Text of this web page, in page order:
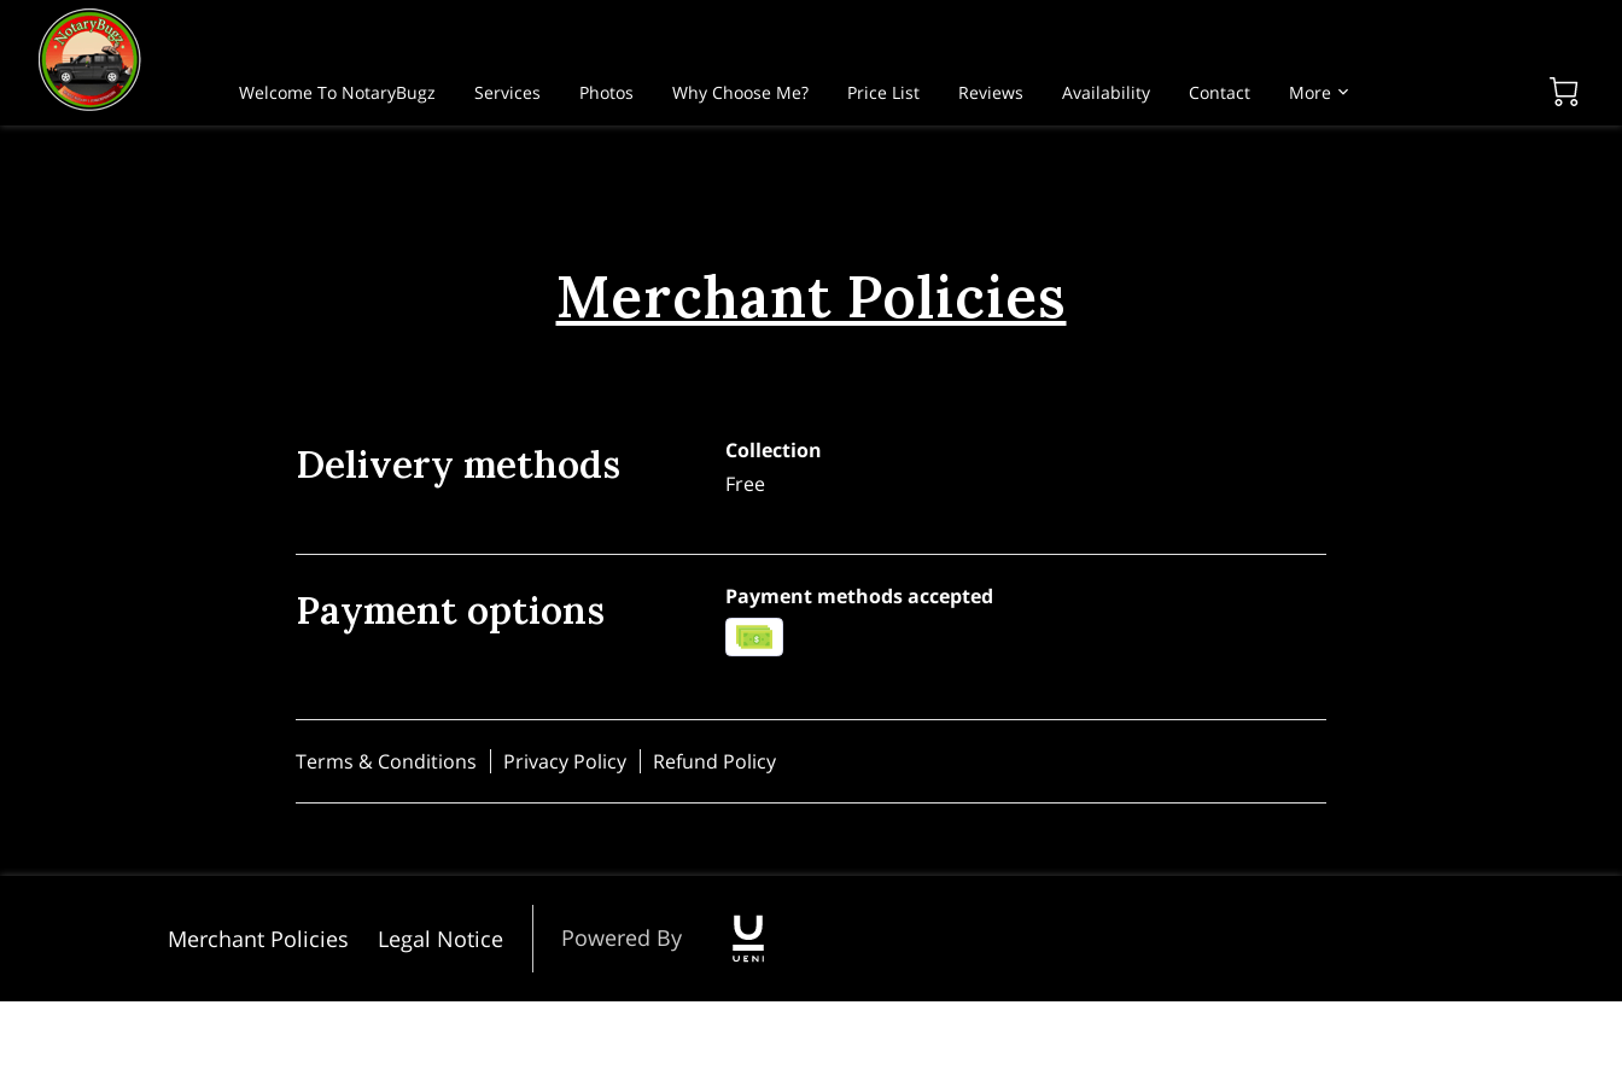
Welcome To NotaryBugz Services Photos Why Choose Me? Price List Reviews Availability
Contact
More
Merchant Policies
Delivery methods
Collection
Free
Payment options Payment methods accepted
Terms & Conditions Privacy Policy Refund Policy
Merchant Policies Legal Notice Powered By